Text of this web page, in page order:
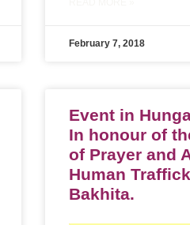
February 7, 2018
Event in
In honour of
of Prayer and
Human
Bakhita.